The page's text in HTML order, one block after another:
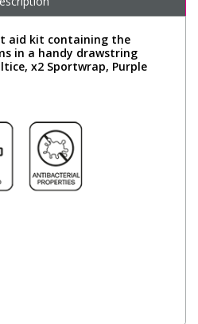
aid kit containing the
in a handy drawstring
x2 Sportwrap, Purple